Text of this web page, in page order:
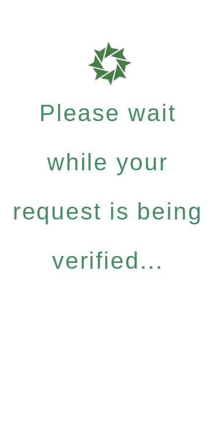
Please wait
while your
request is being
verified...